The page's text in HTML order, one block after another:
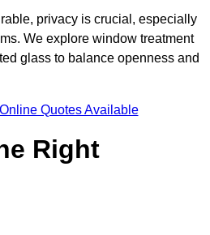
privacy is crucial, especially
We explore window treatment
glass to balance openness and
Quotes Available
Right